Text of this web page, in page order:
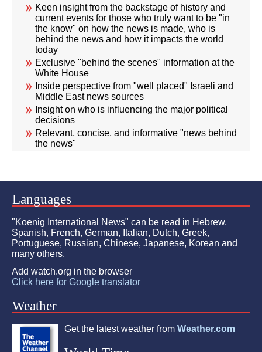
Keen insight from the backstage of history and
current events for those who truly want to be "in
the know" on how the news is made, who is
behind the news and how it impacts the world
today
Exclusive "behind the scenes" information at the
White House
Inside perspective from "well placed" Israeli and
Middle East news sources
Insight on who is influencing the major political
decisions
Relevant, concise, and informative "news behind
the news"
Languages
"Koenig International News" can be read in Hebrew,
Spanish, French, German, Italian, Dutch, Greek,
Portuguese, Russian, Chinese, Japanese, Korean and
many others.
Add watch.org in the browser
Click here for Google translator
Weather
Get the latest weather from Weather.com